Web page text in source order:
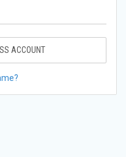
ACCOUNT